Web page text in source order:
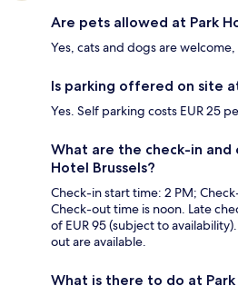
Are pets allowed at Park
Yes, cats and dogs are
Is parking offered on site
Yes. Self parking costs EUR 25
What are the check-in and
Hotel Brussels?
Check-in start time: 2 PM;
Check-out time is noon. Late
of EUR 95 (subject to
out are available.
What is there to do at Park